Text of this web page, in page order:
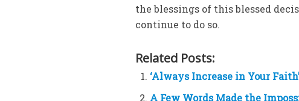
the blessings of this blessed
continue to do so.
Related Posts:
‘Always Increase in Your
A Few Words Made the